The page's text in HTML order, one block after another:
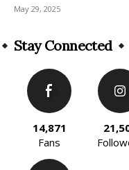
May 29, 2025
Stay Connected
14,871
Fans